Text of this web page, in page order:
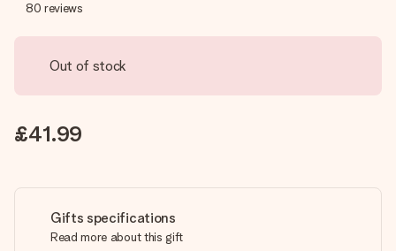
80 reviews
Out of stock
£41.99
Gifts specifications
Read more about this gift